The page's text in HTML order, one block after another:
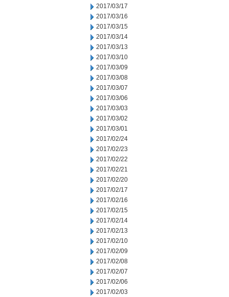
2017/03/17
2017/03/16
2017/03/15
2017/03/14
2017/03/13
2017/03/10
2017/03/09
2017/03/08
2017/03/07
2017/03/06
2017/03/03
2017/03/02
2017/03/01
2017/02/24
2017/02/23
2017/02/22
2017/02/21
2017/02/20
2017/02/17
2017/02/16
2017/02/15
2017/02/14
2017/02/13
2017/02/10
2017/02/09
2017/02/08
2017/02/07
2017/02/06
2017/02/03